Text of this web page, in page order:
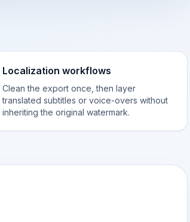
Localization workflows
Clean the export once, then layer
translated subtitles or voice-overs without
inheriting the original watermark.